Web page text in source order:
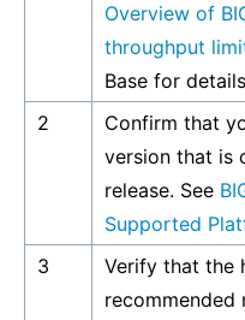
Overview of
throughput
Base for
2
Confirm that
version that is
release. See
Supported
3
Verify that the
recommended